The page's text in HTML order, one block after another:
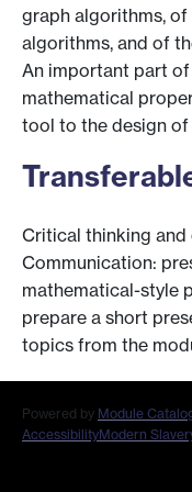
graph algorithms,
algorithms, and of
An important part
mathematical
tool to the design
Critical thinking and
Communication:
mathematical-style
prepare a short
topics from the
Powered by Module
AccessibilityModern